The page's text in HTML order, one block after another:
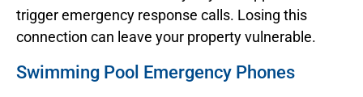
trigger emergency response calls. Losing this
connection can leave your property vulnerable.
Swimming Pool Emergency Phones